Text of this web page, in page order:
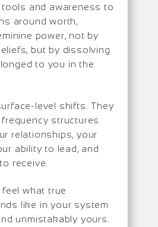
tools and awareness to
around worth,
power, not by
but by dissolving
to you in the
level shifts. They
structures
relationships, your
ability to lead, and
receive.
feel what true
like in your system
unmistakably yours.